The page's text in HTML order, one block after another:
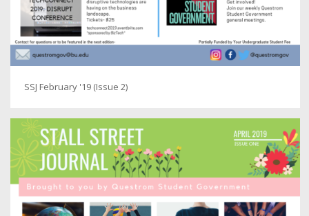
SSJ February '19 (Issue 2)